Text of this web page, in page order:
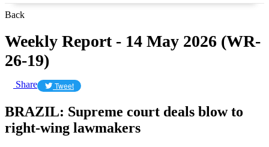
Back
Weekly Report - 14 May 2026 (WR-
26-19)
Share Tweet
BRAZIL: Supreme court deals blow to
right-wing lawmakers